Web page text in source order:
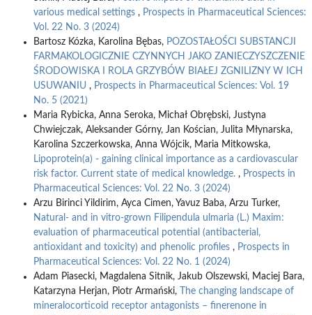
various medical settings , Prospects in Pharmaceutical Sciences:
Vol. 22 No. 3 (2024)
Bartosz Kózka, Karolina Bębas, POZOSTAŁOŚCI SUBSTANCJI
FARMAKOLOGICZNIE CZYNNYCH JAKO ZANIECZYSZCZENIE
ŚRODOWISKA I ROLA GRZYBÓW BIAŁEJ ZGNILIZNY W ICH
USUWANIU , Prospects in Pharmaceutical Sciences: Vol. 19
No. 5 (2021)
Maria Rybicka, Anna Seroka, Michał Obrębski, Justyna
Chwiejczak, Aleksander Górny, Jan Kościan, Julita Młynarska,
Karolina Szczerkowska, Anna Wójcik, Maria Mitkowska,
Lipoprotein(a) - gaining clinical importance as a cardiovascular
risk factor. Current state of medical knowledge. , Prospects in
Pharmaceutical Sciences: Vol. 22 No. 3 (2024)
Arzu Birinci Yildirim, Ayca Cimen, Yavuz Baba, Arzu Turker,
Natural- and in vitro-grown Filipendula ulmaria (L.) Maxim:
evaluation of pharmaceutical potential (antibacterial,
antioxidant and toxicity) and phenolic profiles , Prospects in
Pharmaceutical Sciences: Vol. 22 No. 1 (2024)
Adam Piasecki, Magdalena Sitnik, Jakub Olszewski, Maciej Bara,
Katarzyna Herjan, Piotr Armański,
The changing landscape of
mineralocorticoid receptor antagonists – finerenone in